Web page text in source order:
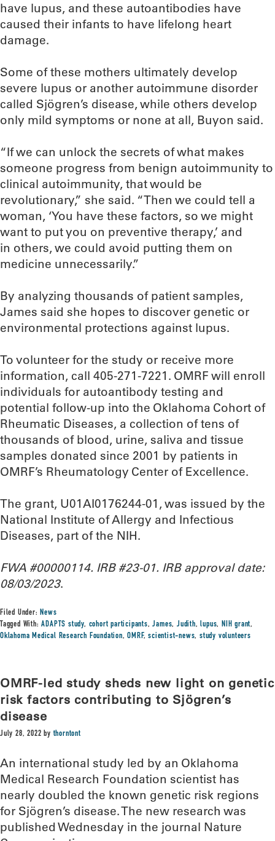
have lupus, and these autoantibodies have
caused their infants to have lifelong heart
damage.
Some of these mothers ultimately develop
severe lupus or another autoimmune disorder
called Sjögren’s disease, while others develop
only mild symptoms or none at all, Buyon said.
“If we can unlock the secrets of what makes
someone progress from benign autoimmunity to
clinical autoimmunity, that would be
revolutionary,” she said. “Then we could tell a
woman, ‘You have these factors, so we might
want to put you on preventive therapy,’ and
in others, we could avoid putting them on
medicine unnecessarily.”
By analyzing thousands of patient samples,
James said she hopes to discover genetic or
environmental protections against lupus.
To volunteer for the study or receive more
information, call 405-271-7221. OMRF will enroll
individuals for autoantibody testing and
potential follow-up into the Oklahoma Cohort of
Rheumatic Diseases, a collection of tens of
thousands of blood, urine, saliva and tissue
samples donated since 2001 by patients in
OMRF’s Rheumatology Center of Excellence.
The grant, U01AI0176244-01, was issued by the
National Institute of Allergy and Infectious
Diseases, part of the NIH.
FWA #00000114. IRB #23-01. IRB approval date:
08/03/2023.
Filed Under:News
Tagged With:ADAPTS study, cohort participants,James,Judith,lupus,NIH grant,
Oklahoma Medical Research Foundation,OMRF,scientist-news,study volunteers
OMRF-led study sheds new light on genetic
risk factors contributing to Sjögren’s
disease
July 28, 2022 bythorntont
An international study led by an Oklahoma
Medical Research Foundation scientist has
nearly doubled the known genetic risk regions
for Sjögren’s disease. The new research was
published Wednesday in the journal Nature